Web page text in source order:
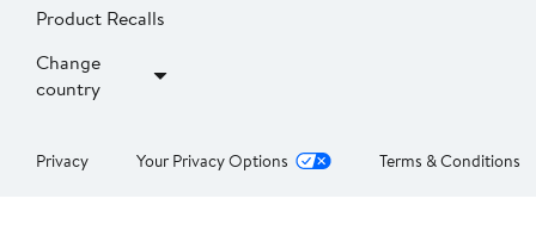
Product Recalls
Change
country
Privacy Your Privacy Options Terms & Conditions